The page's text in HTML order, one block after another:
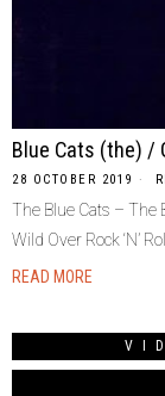
Blue Cats (the) /
28 OCTOBER 2019
The Blue Cats – The
Wild Over Rock ‘N’
READ MORE